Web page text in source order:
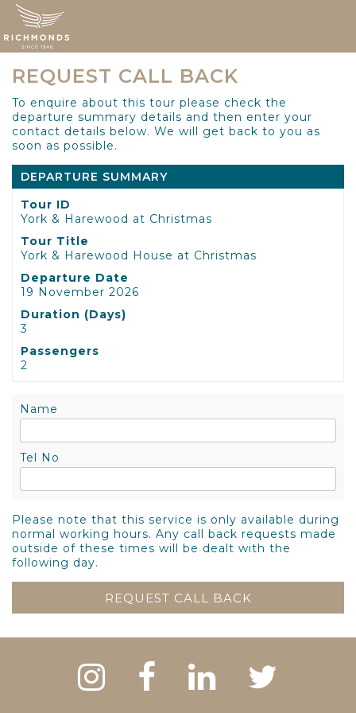
REQUEST CALL BACK
To enquire about this tour please check the
departure summary details and then enter your
contact details below. We will get back to you as
soon as possible.
DEPARTURE SUMMARY
Tour ID
York & Harewood at Christmas
Tour Title
York & Harewood House at Christmas
Departure Date
19 November 2026
Duration (Days)
3
Passengers
2
Name
Tel No
Please note that this service is only available during
normal working hours. Any call back requests made
outside of these times will be dealt with the
following day.